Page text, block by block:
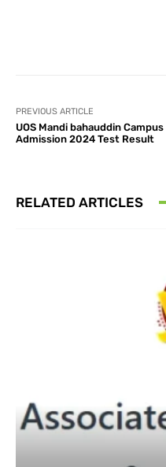
PREVIOUS ARTICLE
UOS Mandi bahauddin Campus
Admission 2024 Test Result
RELATED ARTICLES